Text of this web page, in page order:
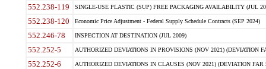
552.238-119 SINGLE-USE PLASTIC (SUP) FREE PACKAGING AVAILABILITY (JUL
552.238-120 Economic Price Adjustment - Federal Supply Schedule Contracts (SEP 2024)
552.246-78 INSPECTION AT DESTINATION (JUL 2009)
552.252-5 AUTHORIZED DEVIATIONS IN PROVISIONS (NOV 2021) (DEVIATION
552.252-6 AUTHORIZED DEVIATIONS IN CLAUSES (NOV 2021) (DEVIATION FAR